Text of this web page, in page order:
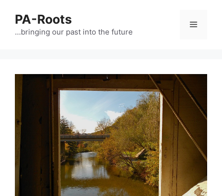
PA-Roots
…bringing our past into the future